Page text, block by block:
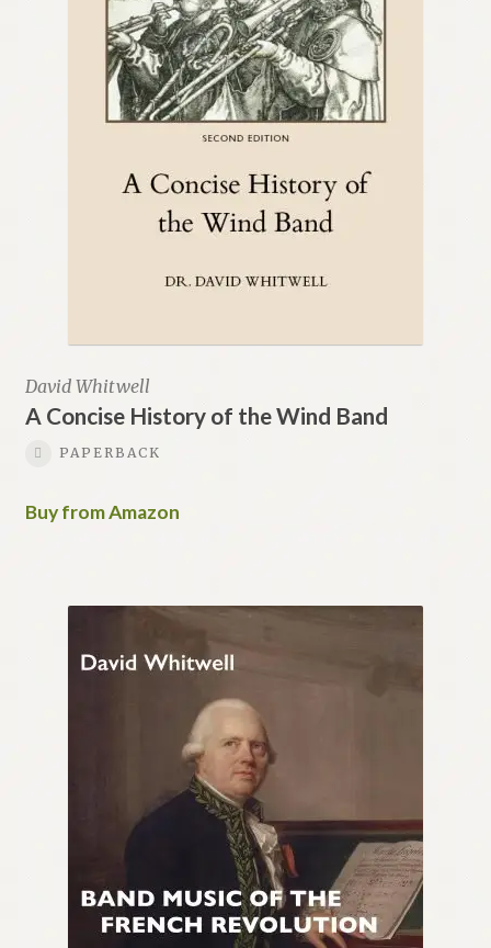
David Whitwell
A Concise History of the Wind Band
PAPERBACK
Buy from Amazon